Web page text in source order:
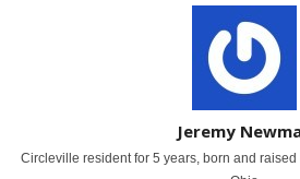
Jeremy
Circleville resident for 5 years, born and